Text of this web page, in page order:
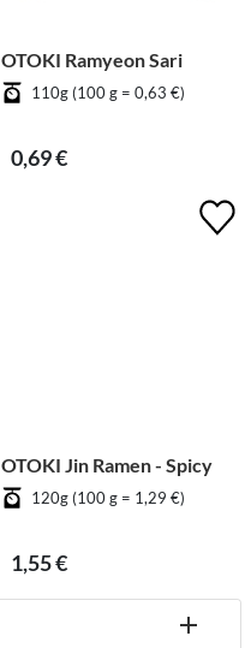
OTOKI Ramyeon Sari
110g (100 g = 0,63 €)
0,69 €
OTOKI Jin Ramen - Spicy
120g (100 g = 1,29 €)
1,55 €